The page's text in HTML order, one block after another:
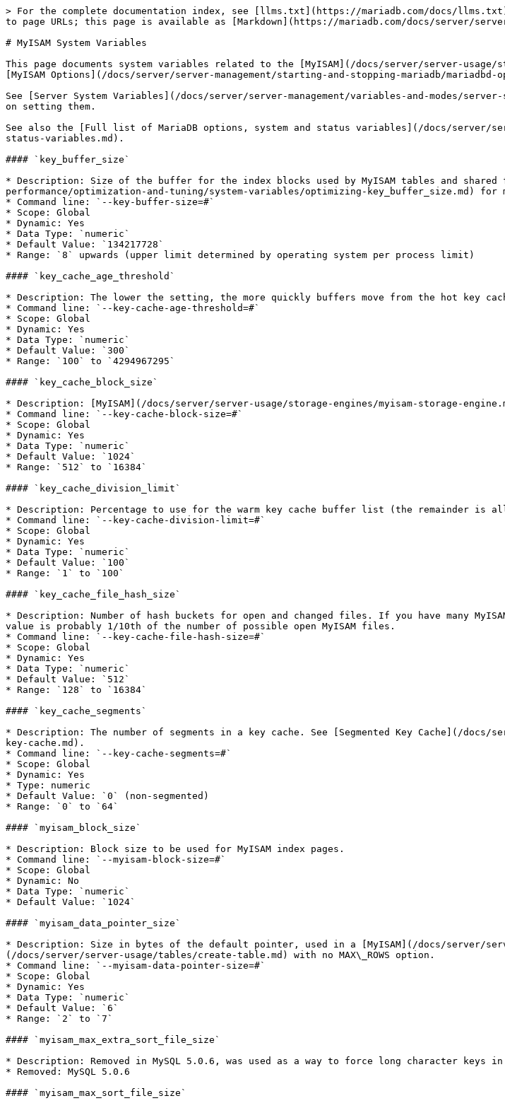
> For the complete documentation index, see [llms.txt](https://mariadb.com/docs/
to page URLs; this page is available as [Markdown](https://mariadb.com/docs/server/
# MyISAM System Variables
This page documents system variables related to the [MyISAM](/docs/server/server-
[MyISAM Options](/docs/server/server-management/starting-and-stopping-mariadb/mariadbd-
See [Server System Variables](/docs/server/server-management/variables-and-modes/
on setting them.
See also the [Full list of MariaDB options, system and status variables](/docs/server/
status-variables.md).
#### `key_buffer_size`
* Description: Size of the buffer for the index blocks used by MyISAM tables and
performance/optimization-and-tuning/system-variables/optimizing-key_buffer_size.md)
* Command line: `--key-buffer-size=#`
* Scope: Global
* Dynamic: Yes
* Data Type: `numeric`
* Default Value: `134217728`
* Range: `8` upwards (upper limit determined by operating system per process limit)
#### `key_cache_age_threshold`
* Description: The lower the setting, the more quickly buffers move from the hot key
* Command line: `--key-cache-age-threshold=#`
* Scope: Global
* Dynamic: Yes
* Data Type: `numeric`
* Default Value: `300`
* Range: `100` to `4294967295`
#### `key_cache_block_size`
* Description: [MyISAM](/docs/server/server-usage/storage-engines/myisam-storage-
* Command line: `--key-cache-block-size=#`
* Scope: Global
* Dynamic: Yes
* Data Type: `numeric`
* Default Value: `1024`
* Range: `512` to `16384`
#### `key_cache_division_limit`
* Description: Percentage to use for the warm key cache buffer list (the remainder is
* Command line: `--key-cache-division-limit=#`
* Scope: Global
* Dynamic: Yes
* Data Type: `numeric`
* Default Value: `100`
* Range: `1` to `100`
#### `key_cache_file_hash_size`
* Description: Number of hash buckets for open and changed files. If you have many
value is probably 1/10th of the number of possible open MyISAM files.
* Command line: `--key-cache-file-hash-size=#`
* Scope: Global
* Dynamic: Yes
* Data Type: `numeric`
* Default Value: `512`
* Range: `128` to `16384`
#### `key_cache_segments`
* Description: The number of segments in a key cache. See [Segmented Key Cache](/docs/
key-cache.md).
* Command line: `--key-cache-segments=#`
* Scope: Global
* Dynamic: Yes
* Type: numeric
* Default Value: `0` (non-segmented)
* Range: `0` to `64`
#### `myisam_block_size`
* Description: Block size to be used for MyISAM index pages.
* Command line: `--myisam-block-size=#`
* Scope: Global
* Dynamic: No
* Data Type: `numeric`
* Default Value: `1024`
#### `myisam_data_pointer_size`
* Description: Size in bytes of the default pointer, used in a [MyISAM](/docs/server/server-
(/docs/server/server-usage/tables/create-table.md) with no MAX\_ROWS option.
* Command line: `--myisam-data-pointer-size=#`
* Scope: Global
* Dynamic: Yes
* Data Type: `numeric`
* Default Value: `6`
* Range: `2` to `7`
#### `myisam_max_extra_sort_file_size`
* Description: Removed in MySQL 5.0.6, was used as a way to force long character keys
* Removed: MySQL 5.0.6
#### `myisam_max_sort_file_size`